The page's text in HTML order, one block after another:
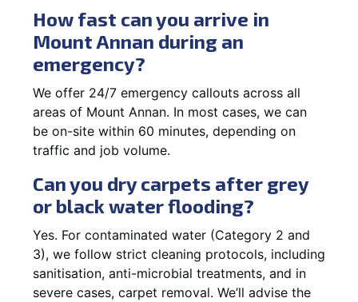
How fast can you arrive in
Mount Annan during an
emergency?
We offer 24/7 emergency callouts across all
areas of Mount Annan. In most cases, we can
be on-site within 60 minutes, depending on
traffic and job volume.
Can you dry carpets after grey
or black water flooding?
Yes. For contaminated water (Category 2 and
3), we follow strict cleaning protocols, including
sanitisation, anti-microbial treatments, and in
severe cases, carpet removal. We’ll advise the